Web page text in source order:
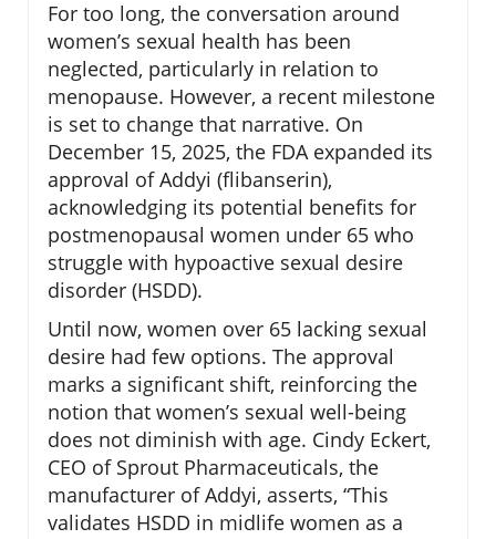
For too long, the conversation around
women’s sexual health has been
neglected, particularly in relation to
menopause. However, a recent milestone
is set to change that narrative. On
December 15, 2025, the FDA expanded its
approval of Addyi (flibanserin),
acknowledging its potential benefits for
postmenopausal women under 65 who
struggle with hypoactive sexual desire
disorder (HSDD).
Until now, women over 65 lacking sexual
desire had few options. The approval
marks a significant shift, reinforcing the
notion that women’s sexual well-being
does not diminish with age. Cindy Eckert,
CEO of Sprout Pharmaceuticals, the
manufacturer of Addyi, asserts, “This
validates HSDD in midlife women as a